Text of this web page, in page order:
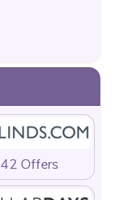
42 Offers